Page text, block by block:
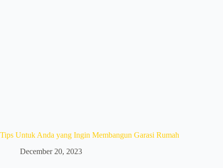
Tips Untuk Anda yang Ingin Membangun Garasi Rumah
December 20, 2023